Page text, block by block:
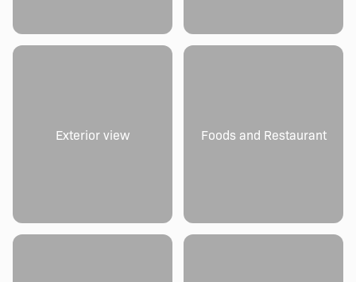
Exterior view Foods and Restaurant